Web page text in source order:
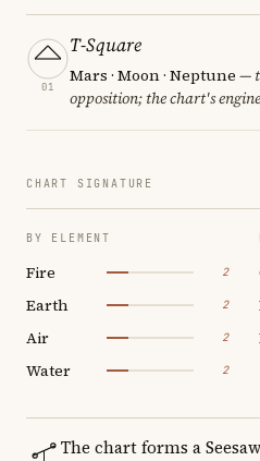
01
T-Square
Mars · Moon · Neptune —
opposition; the chart's
CHART SIGNATURE
BY ELEMENT
Fire 2
Earth 2
Air 2
Water 2
The chart forms a